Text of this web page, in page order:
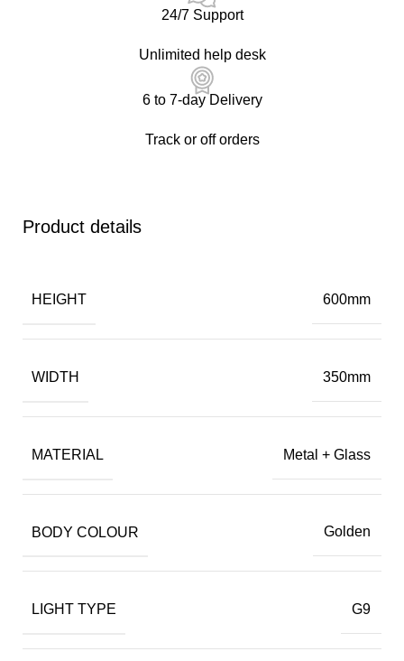
24/7 Support
Unlimited help desk
6 to 7-day Delivery
Track or off orders
Product details
HEIGHT 600mm
WIDTH 350mm
MATERIAL Metal + Glass
BODY COLOUR Golden
LIGHT TYPE G9